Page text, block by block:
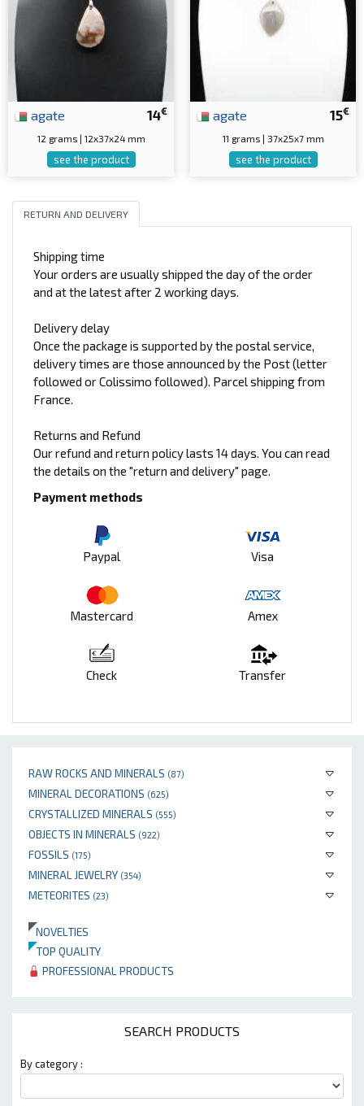
RAW ROCKS AND MINERALS (87)
MINERAL DECORATIONS (625)
CRYSTALLIZED MINERALS (555)
OBJECTS IN MINERALS (922)
FOSSILS (175)
MINERAL JEWELRY (354)
METEORITES (23)
NOVELTIES
TOP QUALITY
PROFESSIONAL PRODUCTS
SEARCH PRODUCTS
By category :
14€
agate
12 grams | 12x37x24 mm
see the product
15€
agate
11 grams | 37x25x7 mm
see the product
RETURN AND DELIVERY
Shipping time
Your orders are usually shipped the day of the order
and at the latest after 2 working days.
Delivery delay
Once the package is supported by the postal service,
delivery times are those announced by the Post (letter
followed or Colissimo followed). Parcel shipping from
France.
Returns and Refund
Our refund and return policy lasts 14 days. You can read
the details on the "return and delivery" page.
Payment methods
Paypal Visa
Mastercard Amex
Check Transfer